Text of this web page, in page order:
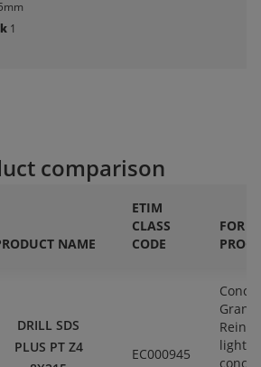
1
comparison
NAME
ETIM
CLASS
CODE
FOR
DRILL SDS
PLUS PT Z4
EC000945